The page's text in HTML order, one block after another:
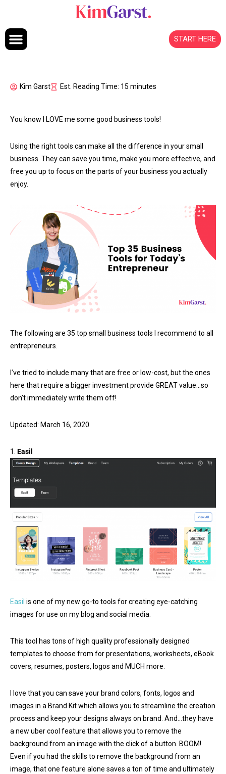
START HERE
Kim Garst Est. Reading Time: 15 minutes
You know I LOVE me some good business tools!
Using the right tools can make all the difference in your small
business. They can save you time, make you more effective, and
free you up to focus on the parts of your business you actually
enjoy.
The following are 35 top small business tools I recommend to all
entrepreneurs.
I’ve tried to include many that are free or low-cost, but the ones
here that require a bigger investment provide GREAT value…so
don’t immediately write them off!
Updated: March 16, 2020
1. Easil
Easil is one of my new go-to tools for creating eye-catching
images for use on my blog and social media.
This tool has tons of high quality professionally designed
templates to choose from for presentations, worksheets, eBook
covers, resumes, posters, logos and MUCH more.
I love that you can save your brand colors, fonts, logos and
images in a Brand Kit which allows you to streamline the creation
process and keep your designs always on brand. And…they have
a new uber cool feature that allows you to remove the
background from an image with the click of a button. BOOM!
Even if you had the skills to remove the background from an
image, that one feature alone saves a ton of time and ultimately